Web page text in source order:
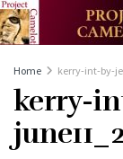
Home kerry-int-by-
kerry-